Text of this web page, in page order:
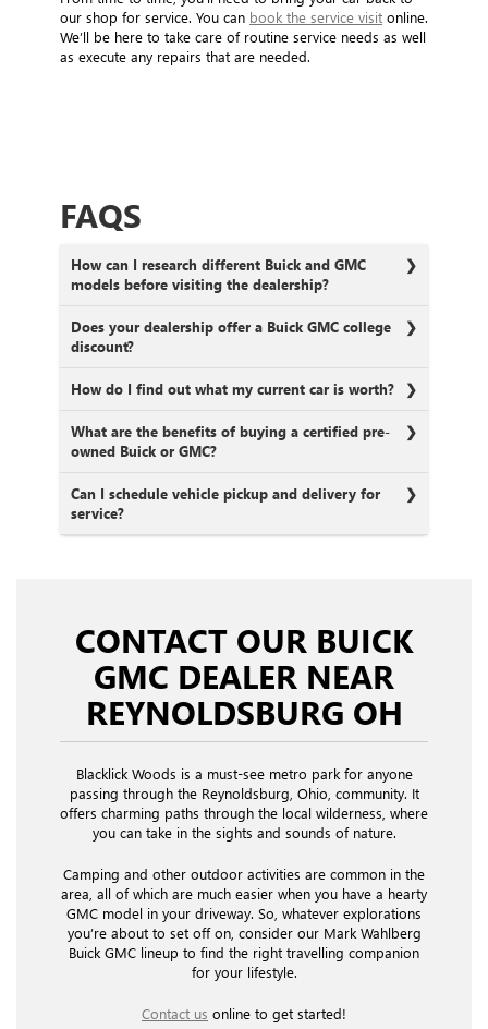
our shop for service. You can book the service visit online.
We’ll be here to take care of routine service needs as well
as execute any repairs that are needed.
FAQS
How can I research different Buick and GMC
models before visiting the dealership?
Does your dealership offer a Buick GMC college
discount?
How do I find out what my current car is worth?
What are the benefits of buying a certified pre-
owned Buick or GMC?
Can I schedule vehicle pickup and delivery for
service?
CONTACT OUR BUICK
GMC DEALER NEAR
REYNOLDSBURG OH
Blacklick Woods is a must-see metro park for anyone
passing through the Reynoldsburg, Ohio, community. It
offers charming paths through the local wilderness, where
you can take in the sights and sounds of nature.
Camping and other outdoor activities are common in the
area, all of which are much easier when you have a hearty
GMC model in your driveway. So, whatever explorations
you’re about to set off on, consider our Mark Wahlberg
Buick GMC lineup to find the right travelling companion
for your lifestyle.
Contact us online to get started!